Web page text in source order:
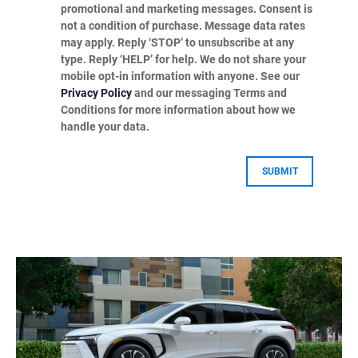
promotional and marketing messages. Consent is
not a condition of purchase. Message data rates
may apply. Reply ‘STOP’ to unsubscribe at any
type. Reply ‘HELP’ for help. We do not share your
mobile opt-in information with anyone. See our
Privacy Policyand our messaging Terms and
Conditions for more information about how we
handle your data.
SUBMIT